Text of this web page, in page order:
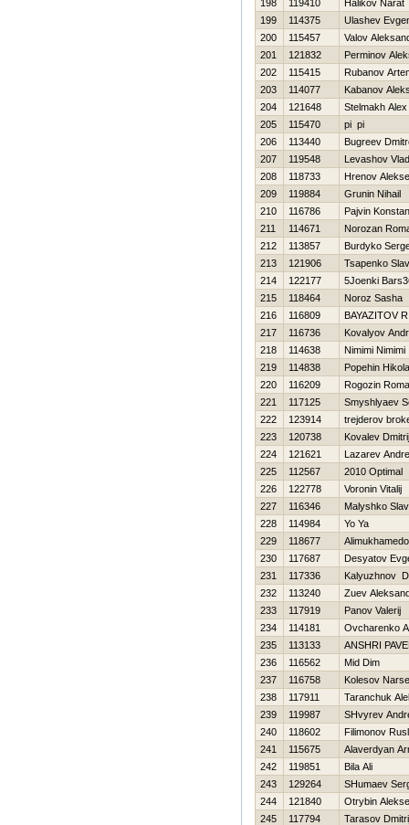
198
119410
Halikov Narat
199
114375
Ulashev
200
115457
Valov
201
121832
Perminov
202
115415
Rubanov
203
114077
Kabanov
204
121648
Stelmakh Alex
205
115470
pi pi
206
113440
Bugreev
207
119548
Levashov
208
118733
Hrenov
209
119884
Grunin Nihail
210
116786
Pajvin
211
114671
Norozan
212
113857
Burdyko
213
121906
Tsapenko
214
122177
5Joenki
215
118464
Noroz Sasha
216
116809
BAYAZITOV
217
116736
Kovalyov
218
114638
Nimimi Nimimi
219
114838
Popehin
220
116209
Rogozin
221
117125
Smyshlyaev
222
123914
trejderov
223
120738
Kovalev Dmitrij
224
121621
Lazarev
225
112567
2010 Optimal
226
122778
Voronin Vitalij
227
116346
Malyshko
228
114984
Yo Ya
229
118677
230
117687
Desyatov
231
117336
Kalyuzhnov
232
113240
Zuev
233
117919
Panov Valerij
234
114181
Ovcharenko
235
113133
ANSHRI
236
116562
Mid Dim
237
116758
Kolesov
238
117911
Taranchuk
239
119987
SHvyrev
240
118602
Filimonov
241
115675
Alaverdyan
242
119851
Bila Ali
243
129264
SHumaev
244
121840
Otrybin
245
117794
Tarasov